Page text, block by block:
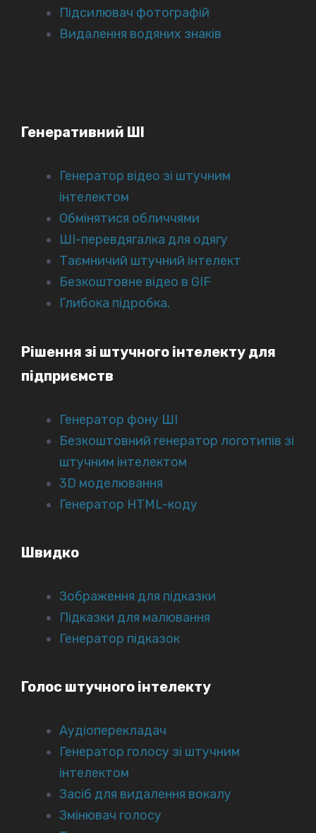
Підсилювач фотографій
Видалення водяних знаків
Генеративний ШІ
Генератор відео зі штучним
інтелектом
Обмінятися обличчями
ШІ-перевдягалка для одягу
Таємничий штучний інтелект
Безкоштовне відео в GIF
Глибока підробка.
Рішення зі штучного інтелекту для
підприємств
Генератор фону ШІ
Безкоштовний генератор логотипів зі
штучним інтелектом
3D моделювання
Генератор HTML-коду
Швидко
Зображення для підказки
Підказки для малювання
Генератор підказок
Голос штучного інтелекту
Аудіоперекладач
Генератор голосу зі штучним
інтелектом
Засіб для видалення вокалу
Змінювач голосу